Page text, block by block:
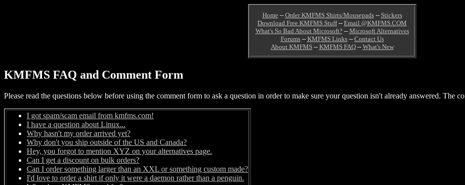
Home-- Order KMFMS Shirts/Mousepads-- Stickers
Download Free KMFMS Stuff-- Email @KMFMS.COM
What's So Bad About Microsoft?-- Microsoft Alternatives
Forums-- KMFMS Links-- Contact Us
About KMFMS-- KMFMS FAQ-- What's New
KMFMS FAQ and Comment Form
Please read the questions below before using the comment form to ask a question in order to make sure your question isn't already answered. The
I got spam/scam email from kmfms.com!
I have a question about Linux...
Why hasn't my order arrived yet?
Why don't you ship outside of the US and Canada?
Hey, you forgot to mention XYZ on your alternatives page.
Can I get a discount on bulk orders?
Can I order something larger than an XXL or something custom made?
I'd love to order a shirt if only it were a daemon rather than a penguin.